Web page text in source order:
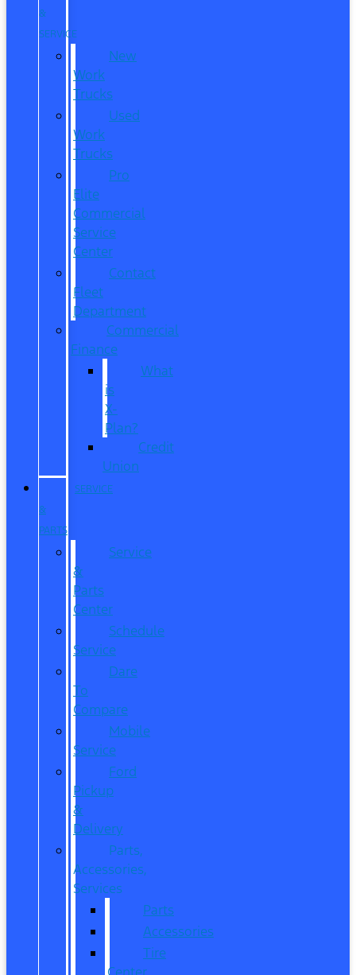
&
SERVICE
New
Work
Trucks
Used
Work
Trucks
Pro
Elite
Commercial
Service
Center
Contact
Fleet
Department
Commercial
Finance
What
is
X-
Plan?
Credit
Union
SERVICE
&
PARTS
Service
&
Parts
Center
Schedule
Service
Dare
To
Compare
Mobile
Service
Ford
Pickup
&
Delivery
Parts,
Accessories,
Services
Parts
Accessories
Tire